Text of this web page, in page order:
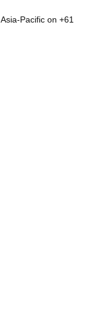
Pacific on +61